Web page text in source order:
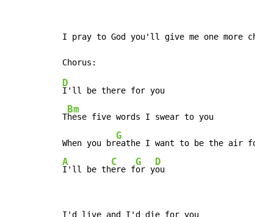
I pray to God you'll give me one more
D
I'll be there for you
T
Bm
hese five words I swear to you
When you br
G
A
I'll be th
C
ere f
G
or y
D
ou